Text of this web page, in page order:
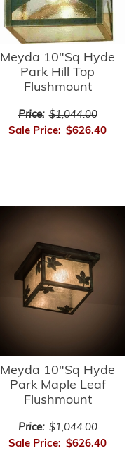
Meyda 10"Sq Hyde
Park Hill Top
Flushmount
Price: $1,044.00
Sale Price: $626.40
Meyda 10"Sq Hyde
Park Maple Leaf
Flushmount
Price: $1,044.00
Sale Price: $626.40